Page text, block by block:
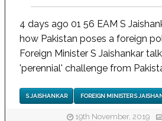
4 days ago 01 56 EAM S
how Pakistan poses a foreign
Foreign Minister S Jaishankar
'perennial' challenge from
S JAISHANKAR FOREIGN MINISTER S
19th November, 2019